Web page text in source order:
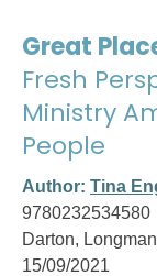
Great
Fresh
Ministry
People
Author: Tina
9780232534580
Darton,
15/09/2021